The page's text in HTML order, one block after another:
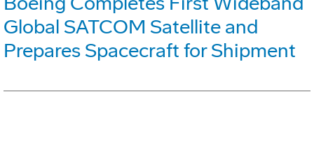
Global SATCOM Satellite and
Prepares Spacecraft for Shipment